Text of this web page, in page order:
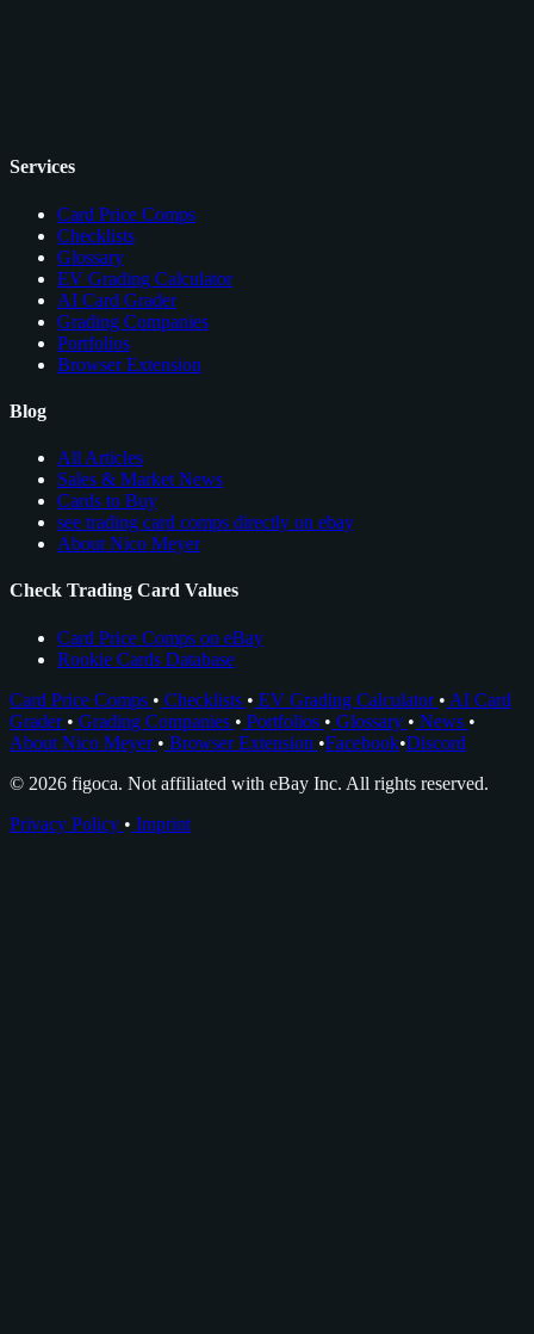
Services
Card Price Comps
Checklists
Glossary
EV Grading Calculator
AI Card Grader
Grading Companies
Portfolios
Browser Extension
Blog
All Articles
Sales & Market News
Cards to Buy
see trading card comps directly on ebay
About Nico Meyer
Check Trading Card Values
Card Price Comps on eBay
Rookie Cards Database
Card Price Comps • Checklists • EV Grading Calculator • AI Card
Grader • Grading Companies • Portfolios • Glossary • News •
About Nico Meyer • Browser Extension •Facebook•Discord
© 2026 figoca. Not affiliated with eBay Inc. All rights reserved.
Privacy Policy • Imprint